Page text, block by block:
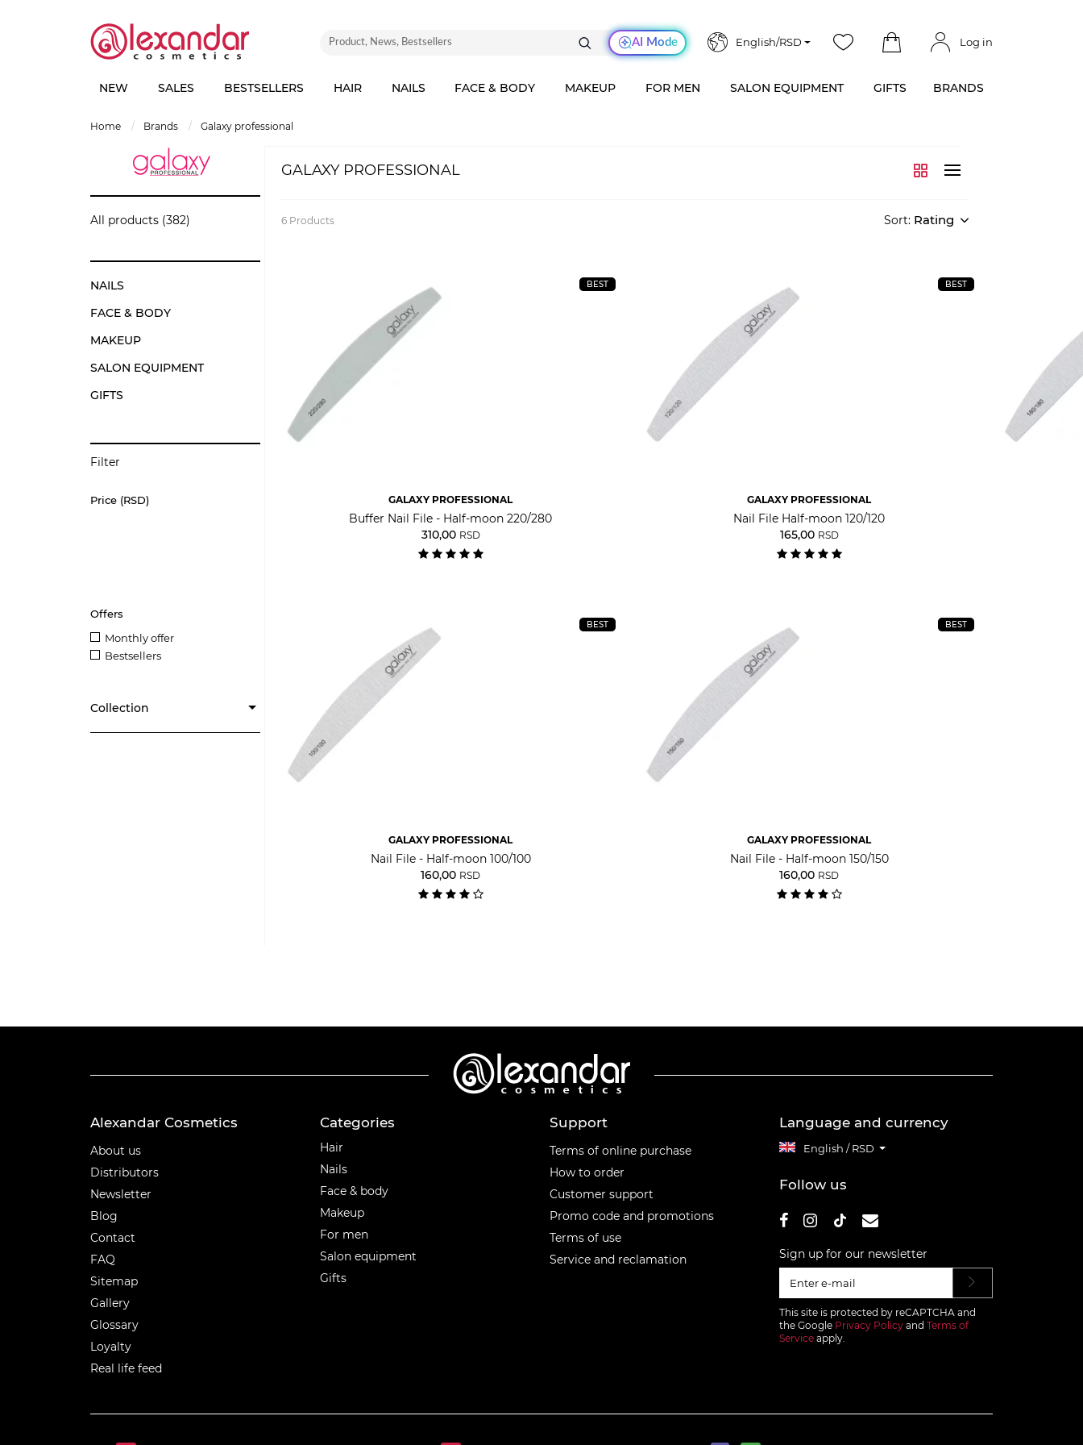
AI Mode English/RSD Log in
NEW SALES BESTSELLERS HAIR NAILS FACE & BODY MAKEUP FOR MEN SALON EQUIPMENT GIFTS BRANDS
home brands galaxy professional
All products (382)
NAILS
FACE & BODY
MAKEUP
SALON EQUIPMENT
GIFTS
Filter
Price (RSD)
Offers
Monthly offer
Bestsellers
Collection
GALAXY PROFESSIONAL
6 Products Sort: Rating
BEST
GALAXY PROFESSIONAL
Buffer Nail File - Half-moon 220/280
310,00 RSD
BEST
GALAXY PROFESSIONAL
Nail File Half-moon 120/120
165,00 RSD
BEST
GALAXY PROFESSIONAL
Nail File - Half-moon 100/100
160,00 RSD
BEST
GALAXY PROFESSIONAL
Nail File - Half-moon 150/150
160,00 RSD
Alexandar Cosmetics
About us
Distributors
Newsletter
Blog
Contact
FAQ
Sitemap
Gallery
Glossary
Loyalty
Real life feed
Categories
Hair
Nails
Face & body
Makeup
For men
Salon equipment
Gifts
Support
Terms of online purchase
How to order
Customer support
Promo code and promotions
Terms of use
Service and reclamation
Language and currency
English / RSD
Follow us
Sign up for our newsletter
This site is protected by reCAPTCHA and
the Google Privacy Policy and Terms of
Service apply.